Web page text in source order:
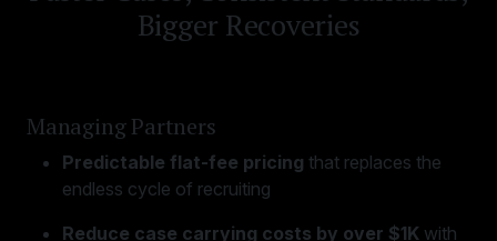
Bigger Recoveries
Managing Partners
Predictable flat-fee pricing that replaces the
endless cycle of recruiting
Reduce case carrying costs by over $1K with